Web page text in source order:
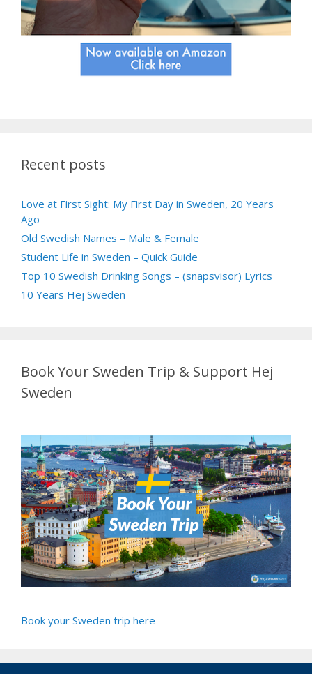
Recent posts
Love at First Sight: My First Day in Sweden, 20 Years
Ago
Old Swedish Names – Male & Female
Student Life in Sweden – Quick Guide
Top 10 Swedish Drinking Songs – (snapsvisor) Lyrics
10 Years Hej Sweden
Book Your Sweden Trip & Support Hej
Sweden
Book your Sweden trip here